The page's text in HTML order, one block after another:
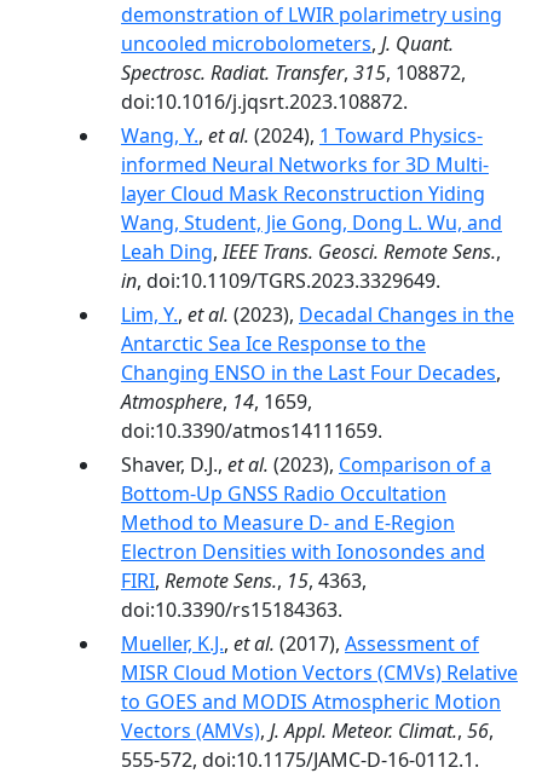
demonstration of LWIR polarimetry using
uncooled microbolometers, J. Quant.
Spectrosc. Radiat. Transfer, 315, 108872,
doi:10.1016/j.jqsrt.2023.108872.
Wang, Y., et al. (2024), 1 Toward Physics-
informed Neural Networks for 3D Multi-
layer Cloud Mask Reconstruction Yiding
Wang, Student, Jie Gong, Dong L. Wu, and
Leah Ding,IEEE Trans. Geosci. Remote Sens.,
in, doi:10.1109/TGRS.2023.3329649.
Lim, Y., et al. (2023), Decadal Changes in the
Antarctic Sea Ice Response to the
Changing ENSO in the Last Four Decades,
Atmosphere, 14, 1659,
doi:10.3390/atmos14111659.
Shaver, D.J., et al. (2023), Comparison of a
Bottom-Up GNSS Radio Occultation
Method to Measure D- and E-Region
Electron Densities with Ionosondes and
FIRI, Remote Sens., 15, 4363,
doi:10.3390/rs15184363.
Mueller, K.J., et al. (2017), Assessment of
MISR Cloud Motion Vectors (CMVs) Relative
to GOES and MODIS Atmospheric Motion
Vectors (AMVs), J. Appl. Meteor. Climat., 56,
555-572, doi:10.1175/JAMC-D-16-0112.1.